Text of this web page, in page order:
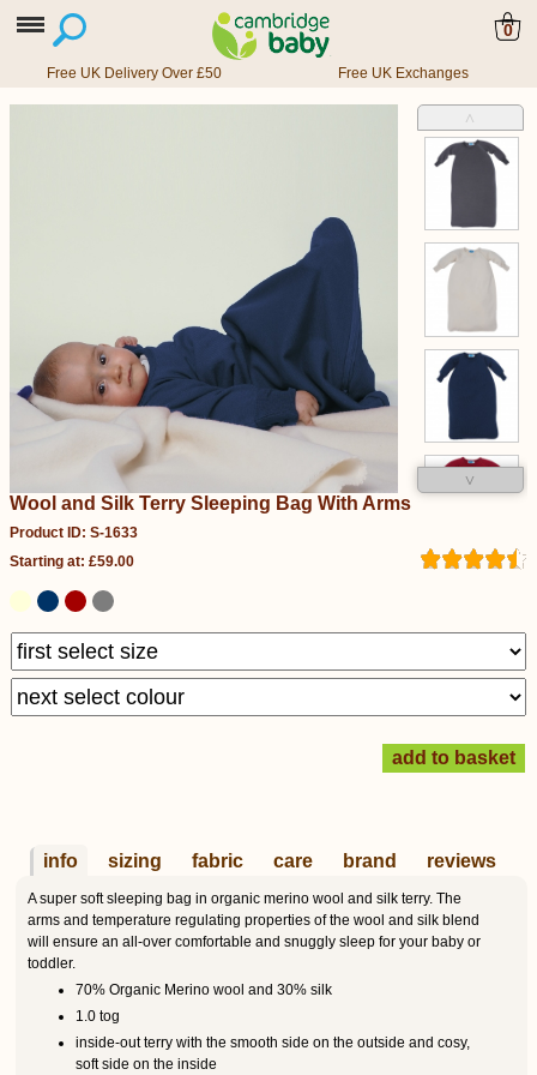
0
Free UK Delivery Over £50 Free UK Exchanges
˄
˅
Wool and Silk Terry Sleeping Bag With Arms
Product ID: S-1633
Starting at: £59.00
info sizing fabric care brand reviews
A super soft sleeping bag in organic merino wool and silk terry. The
arms and temperature regulating properties of the wool and silk blend
will ensure an all-over comfortable and snuggly sleep for your baby or
toddler.
70% Organic Merino wool and 30% silk
1.0 tog
inside-out terry with the smooth side on the outside and cosy,
soft side on the inside